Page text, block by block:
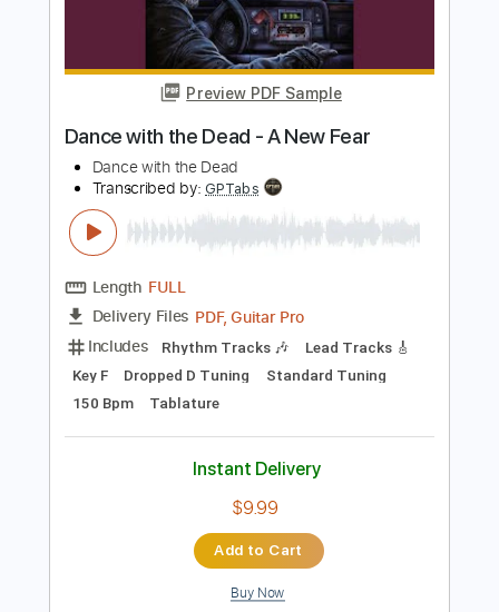
Preview PDF Sample
Dance with the Dead - A New Fear
Transcribed by:GPTabs